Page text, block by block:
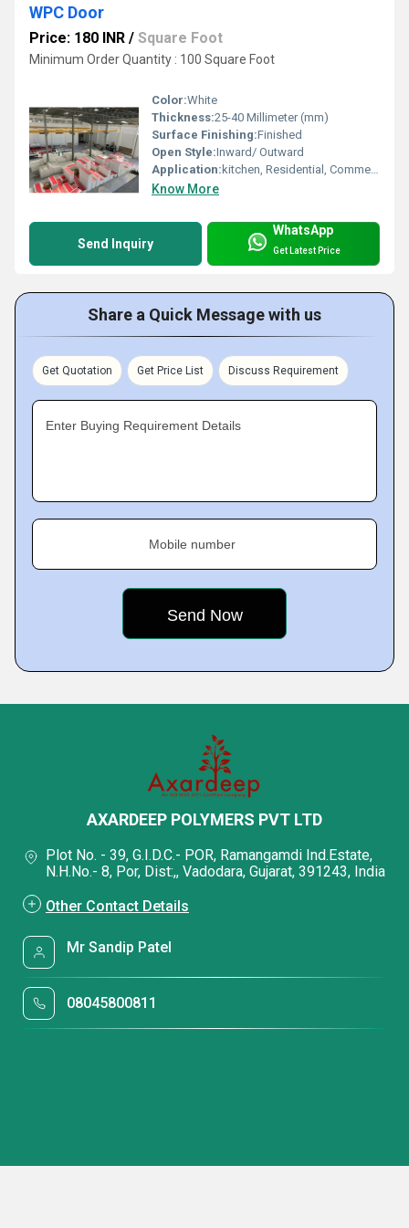
WPC Door
Price: 180 INR / Square Foot
Minimum Order Quantity : 100 Square Foot
Color:White
Thickness:25-40 Millimeter (mm)
Surface Finishing:Finished
Open Style:Inward/ Outward
Application:kitchen, Residential, Commercial
Know More
Send Inquiry
WhatsApp
Get Latest Price
Share a Quick Message with us
Get Quotation Get Price List Discuss Requirement
Enter Buying Requirement Details
Mobile number
AXARDEEP POLYMERS PVT LTD
Plot No. - 39, G.I.D.C.- POR, Ramangamdi Ind.Estate,
N.H.No.- 8, Por, Dist:,, Vadodara, Gujarat, 391243, India
Other Contact Details
Mr Sandip Patel
08045800811